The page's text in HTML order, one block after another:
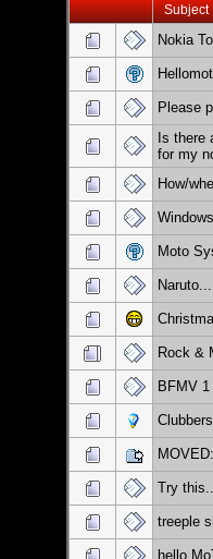
Subject
Nokia
Please
Is there
for my
How/
Moto
Naruto....
Rock &
BFMV
Clubbers
Try this..
treeple
hello